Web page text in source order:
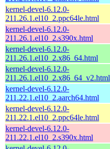
kernel-devel-6.12.0-
211.26.1.el10_2.ppc64le.html
kernel-devel-6.12.0-
211.26.1.el10_2.s390x.html
kernel-devel-6.12.0-
211.26.1.el10_2.x86_64.html
kernel-devel-6.12.0-
211.26.1.el10_2.x86_64_v2.html
kernel-devel-6.12.0-
211.22.1.el10_2.aarch64.html
kernel-devel-6.12.0-
211.22.1.el10_2.ppc64le.html
kernel-devel-6.12.0-
211.22.1.el10_2.s390x.html